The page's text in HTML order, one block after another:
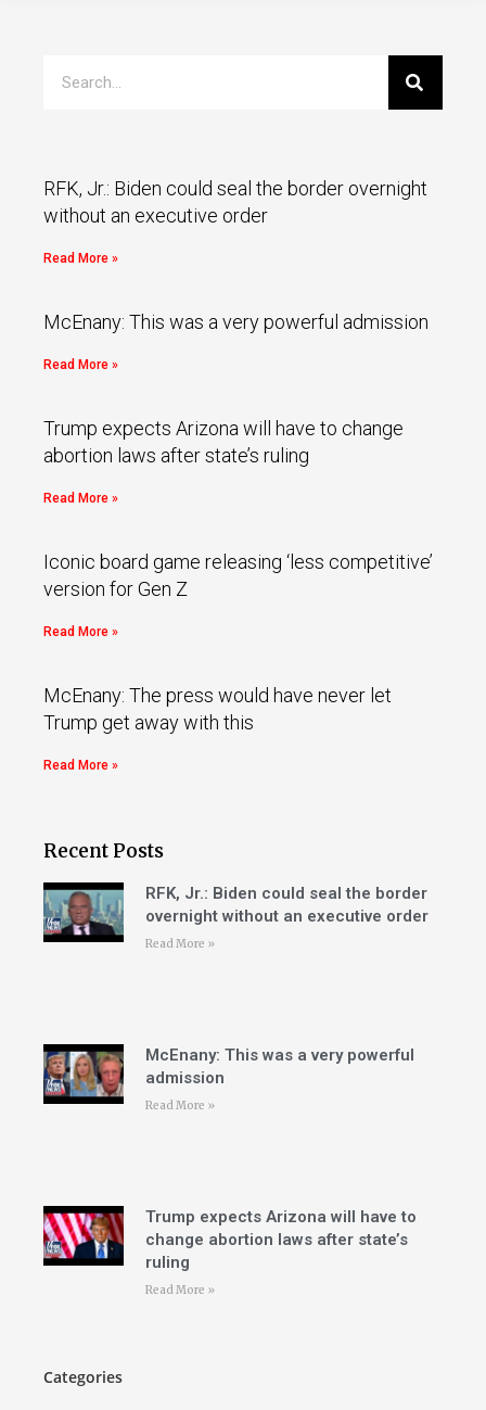
RFK, Jr.: Biden could seal the border overnight
without an executive order
Read More »
McEnany: This was a very powerful admission
Read More »
Trump expects Arizona will have to change
abortion laws after state’s ruling
Read More »
Iconic board game releasing ‘less competitive’
version for Gen Z
Read More »
McEnany: The press would have never let
Trump get away with this
Read More »
Recent Posts
RFK, Jr.: Biden could seal the border
overnight without an executive order
Read More »
McEnany: This was a very powerful
admission
Read More »
Trump expects Arizona will have to
change abortion laws after state’s
ruling
Read More »
Categories